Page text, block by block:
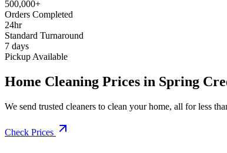
500,000+
Orders Completed
24hr
Standard Turnaround
7 days
Pickup Available
Home Cleaning Prices in Spring
We send trusted cleaners to clean your home, all for less
Check Prices